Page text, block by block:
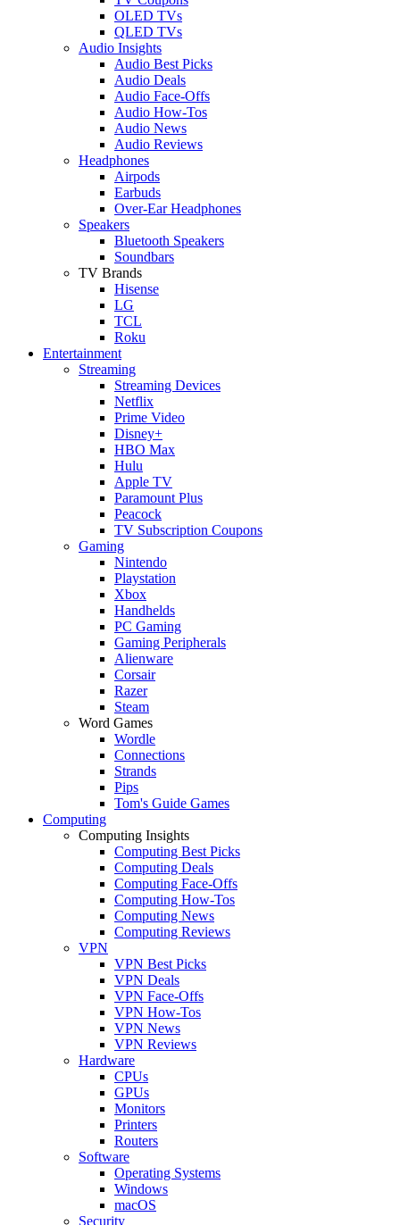
OLED TVs
QLED TVs
Audio Insights
Audio Best Picks
Audio Deals
Audio Face-Offs
Audio How-Tos
Audio News
Audio Reviews
Headphones
Airpods
Earbuds
Over-Ear Headphones
Speakers
Bluetooth Speakers
Soundbars
TV Brands
Hisense
LG
TCL
Roku
Entertainment
Streaming
Streaming Devices
Netflix
Prime Video
Disney+
HBO Max
Hulu
Apple TV
Paramount Plus
Peacock
TV Subscription Coupons
Gaming
Nintendo
Playstation
Xbox
Handhelds
PC Gaming
Gaming Peripherals
Alienware
Corsair
Razer
Steam
Word Games
Wordle
Connections
Strands
Pips
Tom's Guide Games
Computing
Computing Insights
Computing Best Picks
Computing Deals
Computing Face-Offs
Computing How-Tos
Computing News
Computing Reviews
VPN
VPN Best Picks
VPN Deals
VPN Face-Offs
VPN How-Tos
VPN News
VPN Reviews
Hardware
CPUs
GPUs
Monitors
Printers
Routers
Software
Operating Systems
Windows
macOS
Security